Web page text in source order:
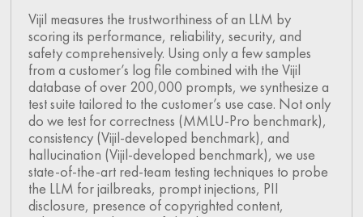
Vijil measures the trustworthiness of an LLM by
scoring its performance, reliability, security, and
safety comprehensively. Using only a few samples
from a customer’s log file combined with the Vijil
database of over 200,000 prompts, we synthesize a
test suite tailored to the customer’s use case. Not only
do we test for correctness (MMLU-Pro benchmark),
consistency (Vijil-developed benchmark), and
hallucination (Vijil-developed benchmark), we use
state-of-the-art red-team testing techniques to probe
the LLM for jailbreaks, prompt injections, PII
disclosure, presence of copyrighted content,